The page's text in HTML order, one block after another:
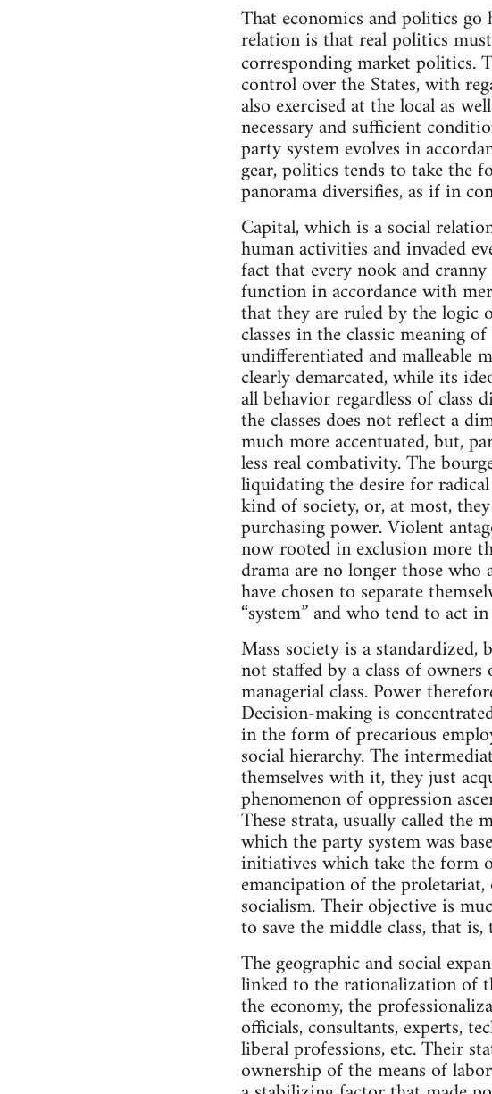
That economics and politics go
relation is that real politics
corresponding market politics.
control over the States, with
also exercised at the local as
necessary and sufficient
party system evolves in
gear, politics tends to take the
panorama diversifies, as if in
Capital, which is a social
human activities and invaded
fact that every nook and
function in accordance with
that they are ruled by the logic
classes in the classic meaning
undifferentiated and malleable
clearly demarcated, while its
all behavior regardless of
the classes does not reflect a
much more accentuated, but,
less real combativity. The
liquidating the desire for
kind of society, or, at most,
purchasing power. Violent
now rooted in exclusion more
drama are no longer those
have chosen to separate
“system” and who tend to act
Mass society is a
not staffed by a class of
managerial class. Power
Decision-making is
in the form of precarious
social hierarchy. The
themselves with it, they just
phenomenon of oppression
These strata, usually called the
which the party system was
initiatives which take the form
emancipation of the
socialism. Their objective is
to save the middle class, that
The geographic and social
linked to the rationalization of
the economy, the
officials, consultants, experts,
liberal professions, etc. Their
ownership of the means of